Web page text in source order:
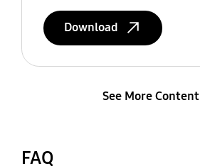
Download
See More Content
FAQ